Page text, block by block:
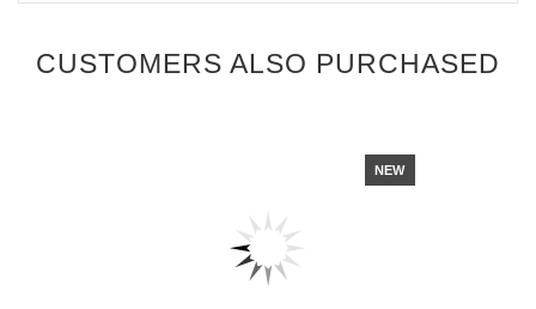
CUSTOMERS ALSO PURCHASED
NEW